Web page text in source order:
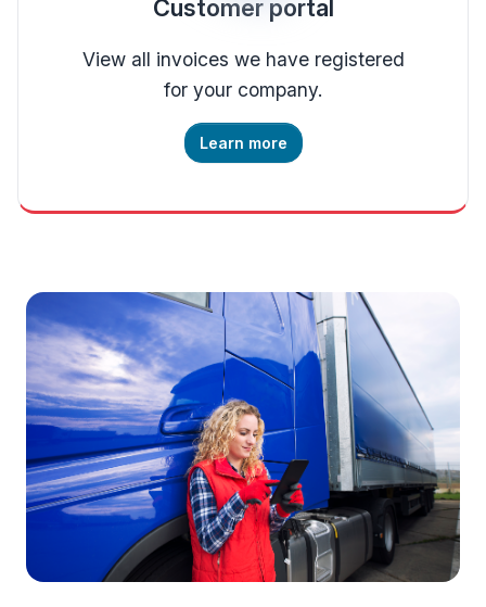
Customer portal
View all invoices we have registered
for your company.
Learn more